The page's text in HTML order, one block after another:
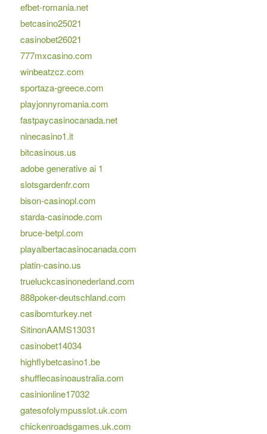
efbet-romania.net
betcasino25021
casinobet26021
777mxcasino.com
winbeatzcz.com
sportaza-greece.com
playjonnyromania.com
fastpaycasinocanada.net
ninecasino1.it
bitcasinous.us
adobe generative ai 1
slotsgardenfr.com
bison-casinopl.com
starda-casinode.com
bruce-betpl.com
playalbertacasinocanada.com
platin-casino.us
trueluckcasinonederland.com
888poker-deutschland.com
casibomturkey.net
SitinonAAMS13031
casinobet14034
highflybetcasino1.be
shufflecasinoaustralia.com
casinionline17032
gatesofolympusslot.uk.com
chickenroadsgames.uk.com